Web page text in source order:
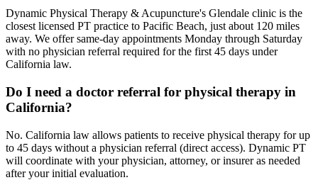
Dynamic Physical Therapy & Acupuncture's Glendale clinic is the
closest licensed PT practice to Pacific Beach, just about 120 miles
away. We offer same-day appointments Monday through Saturday
with no physician referral required for the first 45 days under
California law.
Do I need a doctor referral for physical therapy in
California?
No. California law allows patients to receive physical therapy for up
to 45 days without a physician referral (direct access). Dynamic PT
will coordinate with your physician, attorney, or insurer as needed
after your initial evaluation.